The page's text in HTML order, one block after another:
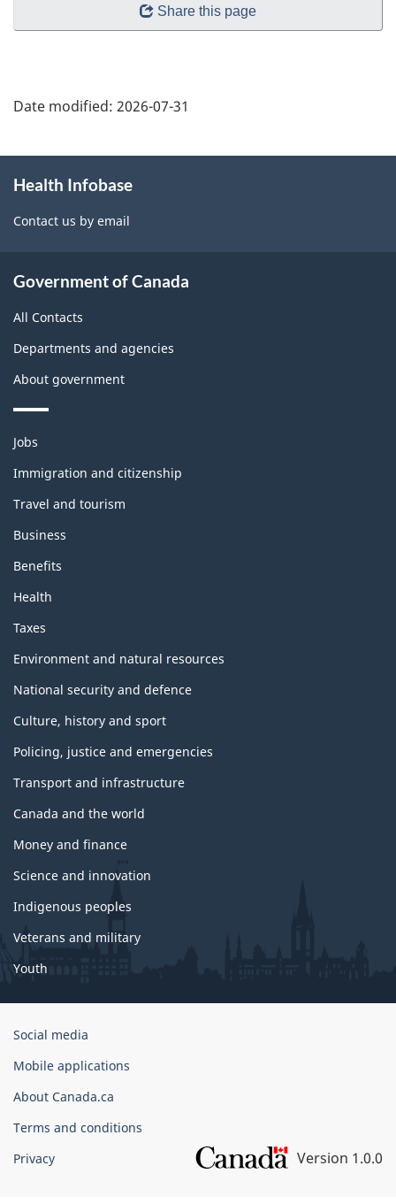
Share this page
Date modified: 2026-07-31
this
site
Health Infobase
Contact us by email
Government of Canada
All Contacts
Departments and agencies
About government
Themes
topics
Jobs
Immigration and citizenship
Travel and tourism
Business
Benefits
Health
Taxes
Environment and natural resources
National security and defence
Culture, history and sport
Policing, justice and emergencies
Transport and infrastructure
Canada and the world
Money and finance
Science and innovation
Indigenous peoples
Veterans and military
Youth
Government
Canada
Corporate
Social media
Mobile applications
About Canada.ca
Terms and conditions
Privacy
Version 1.0.0